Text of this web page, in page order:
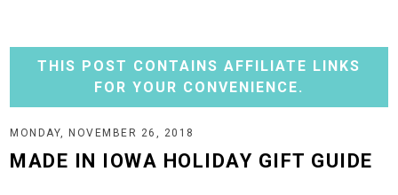
THIS POST CONTAINS AFFILIATE LINKS
FOR YOUR CONVENIENCE.
MONDAY, NOVEMBER 26, 2018
MADE IN IOWA HOLIDAY GIFT GUIDE